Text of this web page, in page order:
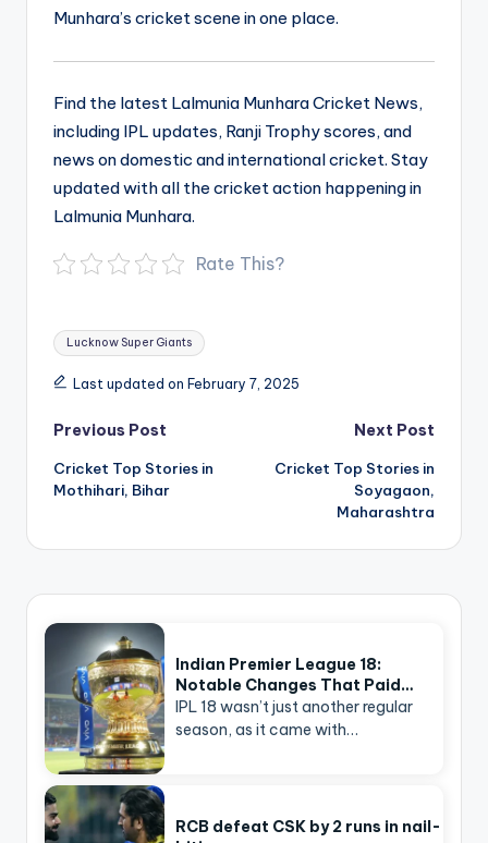
Munhara’s cricket scene in one place.
Find the latest Lalmunia Munhara Cricket News,
including IPL updates, Ranji Trophy scores, and
news on domestic and international cricket. Stay
updated with all the cricket action happening in
Lalmunia Munhara.
Rate This?
Tags:
Lucknow Super Giants
Last updated on February 7, 2025
Post
navigation
Previous Post
Cricket Top Stories in
Mothihari, Bihar
Next Post
Cricket Top Stories in
Soyagaon,
Maharashtra
Indian Premier League 18:
Notable Changes That Paid…
IPL 18 wasn’t just another regular
season, as it came with…
RCB defeat CSK by 2 runs in nail-